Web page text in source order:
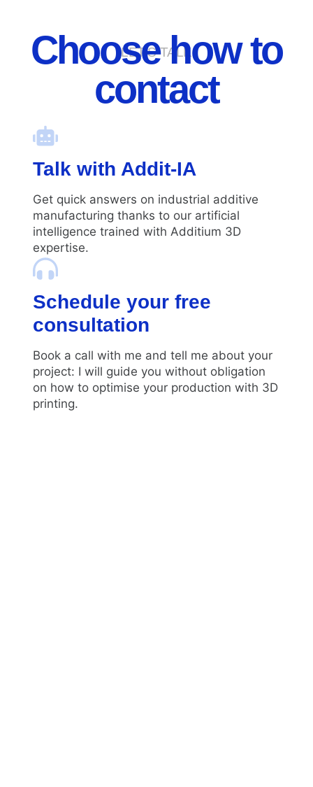
LET'S TALK
Choose how to
contact
Talk with Addit-IA
Get quick answers on industrial additive
manufacturing thanks to our artificial
intelligence trained with Additium 3D
expertise.
Schedule your free
consultation
Book a call with me and tell me about your
project: I will guide you without obligation
on how to optimise your production with 3D
printing.